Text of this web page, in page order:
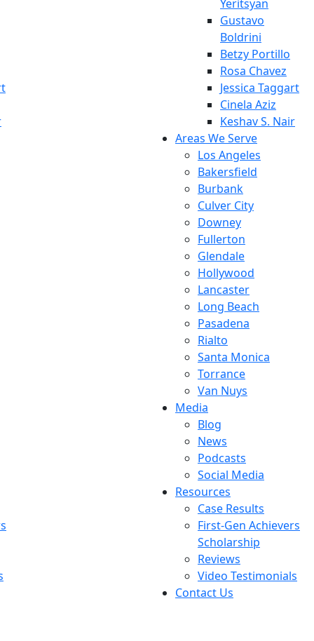
Yeritsyan
Gustavo
Boldrini
Betzy Portillo
Rosa Chavez
Jessica Taggart
Cinela Aziz
Keshav S. Nair
Areas We Serve
Los Angeles
Bakersfield
Burbank
Culver City
Downey
Fullerton
Glendale
Hollywood
Lancaster
Long Beach
Pasadena
Rialto
Santa Monica
Torrance
Van Nuys
Media
Blog
News
Podcasts
Social Media
Resources
Case Results
First-Gen Achievers
Scholarship
Reviews
Video Testimonials
Contact Us